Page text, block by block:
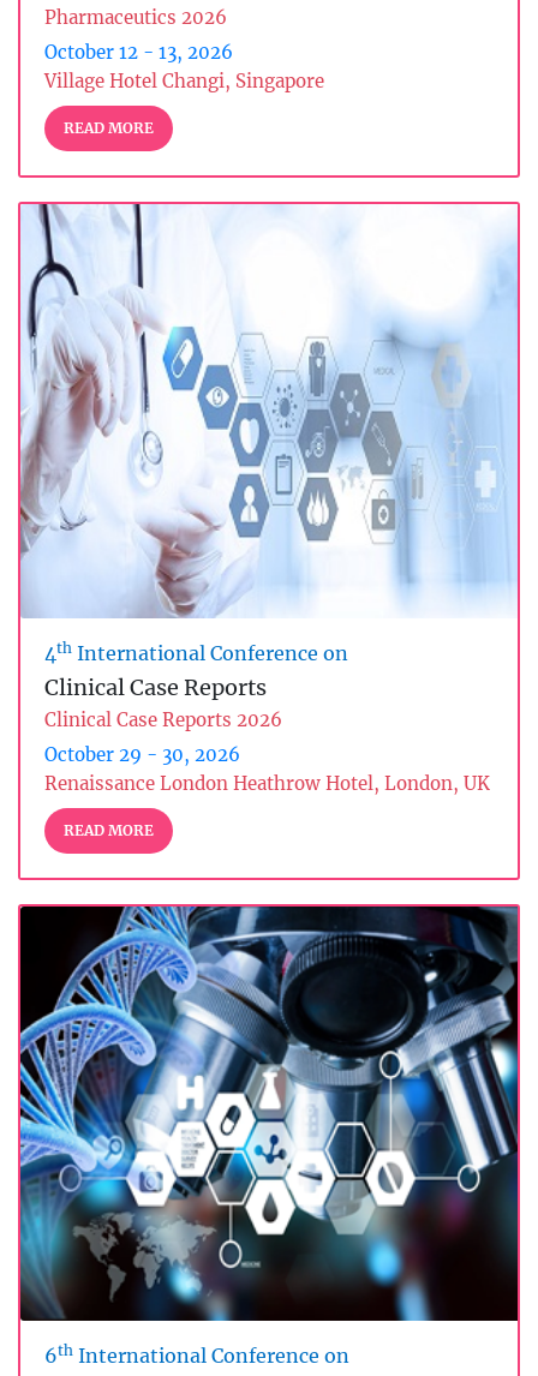
Pharmaceutics 2026
October 12 - 13, 2026
Village Hotel Changi, Singapore
READ MORE
4th International Conference on
Clinical Case Reports
Clinical Case Reports 2026
October 29 - 30, 2026
Renaissance London Heathrow Hotel, London, UK
READ MORE
6th International Conference on